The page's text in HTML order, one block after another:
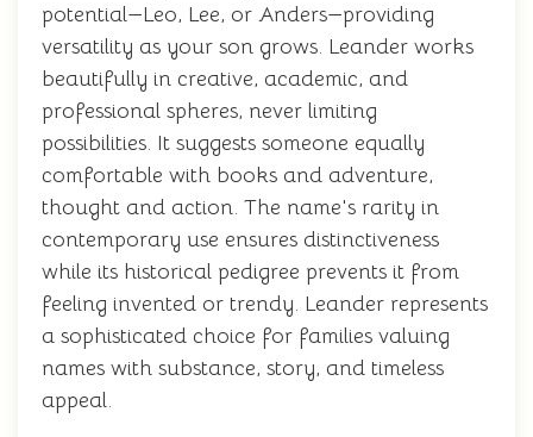
potential—Leo, Lee, or Anders—providing
versatility as your son grows. Leander works
beautifully in creative, academic, and
professional spheres, never limiting
possibilities. It suggests someone equally
comfortable with books and adventure,
thought and action. The name's rarity in
contemporary use ensures distinctiveness
while its historical pedigree prevents it from
feeling invented or trendy. Leander represents
a sophisticated choice for families valuing
names with substance, story, and timeless
appeal.